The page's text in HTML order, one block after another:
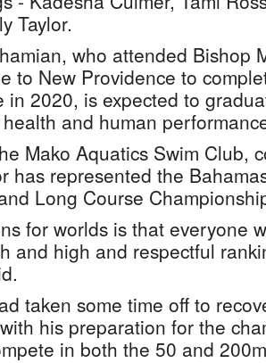
Taylor.
who attended Bishop
to New Providence to
in 2020, is expected to
and human
Mako Aquatics Swim Club,
has represented the
Long Course
for worlds is that everyone
and high and respectful
taken some time off to
his preparation for the
in both the 50 and